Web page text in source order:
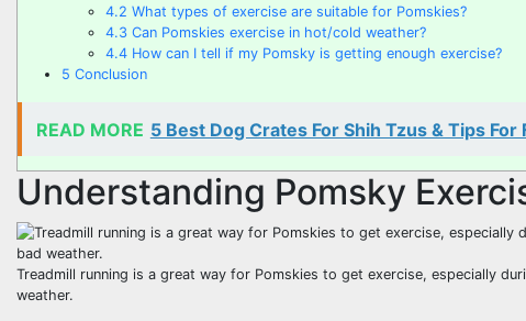
4.2 What types of exercise are suitable for Pomskies?
4.3 Can Pomskies exercise in hot/cold weather?
4.4 How can I tell if my Pomsky is getting enough exercise?
5 Conclusion
READ MORE 5 Best Dog Crates For Shih Tzus & Tips
Understanding Pomsky
Treadmill running is a great way for Pomskies to get exercise, especially
weather.